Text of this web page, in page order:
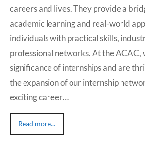
careers and lives. They provide a
academic learning and real-world
individuals with practical skills,
professional networks. At the ACAC,
significance of internships and are
the expansion of our internship
exciting career…
Read more...